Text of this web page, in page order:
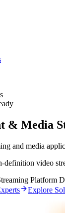
& Media
and media
video
Platform
Explore